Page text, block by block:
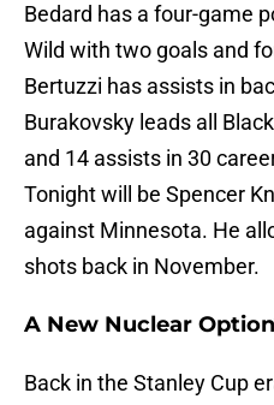
Bedard has a four-game
Wild with two goals and
Bertuzzi has assists in
Burakovsky leads all
and 14 assists in 30
Tonight will be Spencer
against Minnesota. He
shots back in November.
A New Nuclear
Back in the Stanley Cup